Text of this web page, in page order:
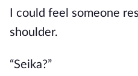
I could feel someone
shoulder.
“Seika?”